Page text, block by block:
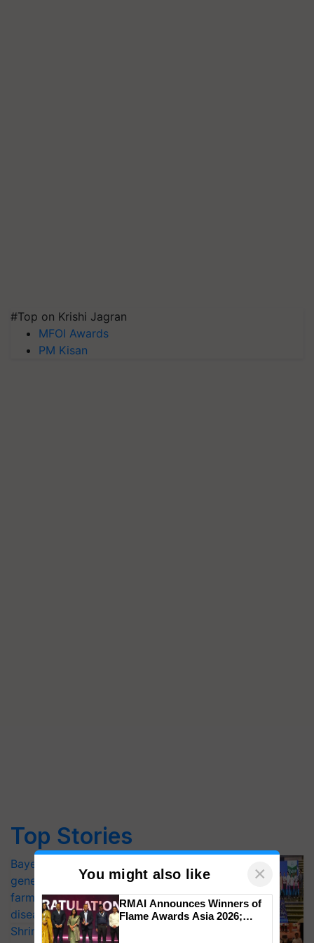
#Top on Krishi Jagran
MFOI Awards
PM Kisan
Top Stories
Bayer launches Xivana™ Smart, a next-
generation fungicide to help horticulture
farmers combat devastating crop
diseases
Shriram Farm Solutions inks MoU with
You might also like ×
RMAI Announces Winners of
Flame Awards Asia 2026;